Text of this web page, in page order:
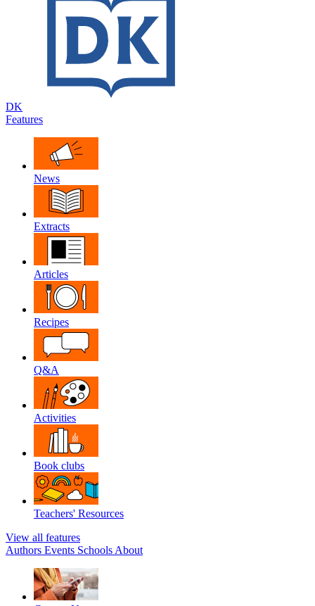
DK
Features
News
Extracts
Articles
Recipes
Q&A
Activities
Book clubs
Teachers' Resources
View all features
Authors Events Schools About